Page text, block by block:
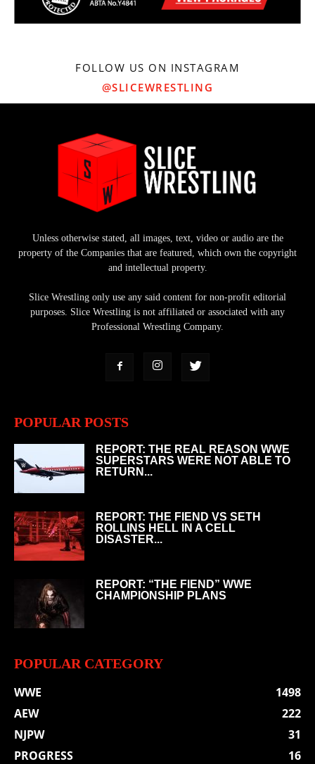
FOLLOW US ON INSTAGRAM
@SLICEWRESTLING
Unless otherwise stated, all images, text, video or audio are the
property of the Companies that are featured, which own the copyright
and intellectual property.
Slice Wrestling only use any said content for non-profit editorial
purposes. Slice Wrestling is not affiliated or associated with any
Professional Wrestling Company.
POPULAR POSTS
REPORT: THE REAL REASON WWE
SUPERSTARS WERE NOT ABLE TO
RETURN...
REPORT: THE FIEND VS SETH
ROLLINS HELL IN A CELL
DISASTER...
REPORT: “THE FIEND” WWE
CHAMPIONSHIP PLANS
POPULAR CATEGORY
WWE
1498
AEW
222
NJPW
31
PROGRESS
16